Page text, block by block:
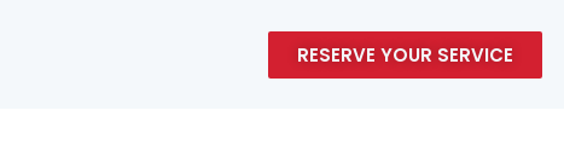
RESERVE YOUR SERVICE